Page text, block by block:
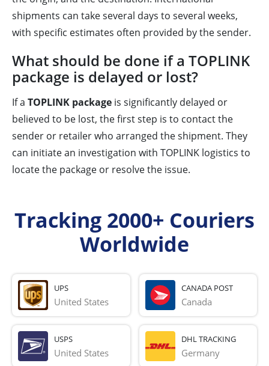
shipments can take several days to several weeks,
with specific estimates often provided by the sender.
What should be done if a TOPLINK
package is delayed or lost?
If a TOPLINK package is significantly delayed or
believed to be lost, the first step is to contact the
sender or retailer who arranged the shipment. They
can initiate an investigation with TOPLINK logistics to
locate the package or resolve the issue.
Tracking 2000+ Couriers
Worldwide
UPS
United States
CANADA POST
Canada
USPS
United States
DHL TRACKING
Germany